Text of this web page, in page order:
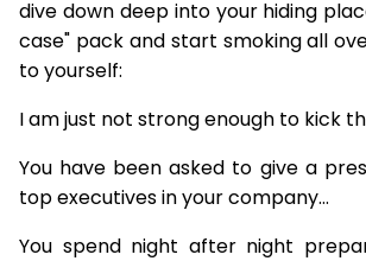
dive down deep into your hiding
case" pack and start smoking all
to yourself:
I am just not strong enough to kick
You have been asked to give a
top executives in your company...
You spend night after night